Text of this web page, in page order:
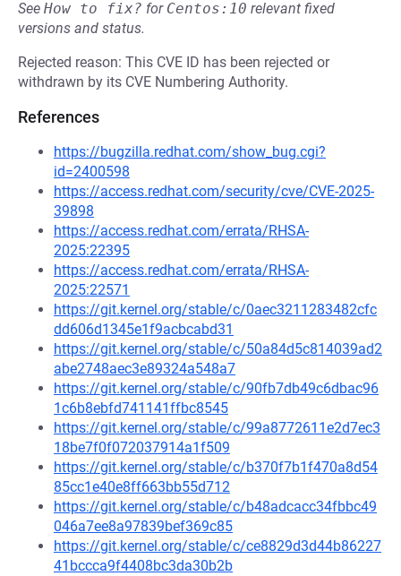
See How to fix? for Centos:10 relevant fixed
versions and status.
Rejected reason: This CVE ID has been rejected or
withdrawn by its CVE Numbering Authority.
References
https://bugzilla.redhat.com/show_bug.cgi?
id=2400598
https://access.redhat.com/security/cve/CVE-2025-
39898
https://access.redhat.com/errata/RHSA-
2025:22395
https://access.redhat.com/errata/RHSA-
2025:22571
https://git.kernel.org/stable/c/0aec3211283482cfc
dd606d1345e1f9acbcabd31
https://git.kernel.org/stable/c/50a84d5c814039ad2
abe2748aec3e89324a548a7
https://git.kernel.org/stable/c/90fb7db49c6dbac96
1c6b8ebfd741141ffbc8545
https://git.kernel.org/stable/c/99a8772611e2d7ec3
18be7f0f072037914a1f509
https://git.kernel.org/stable/c/b370f7b1f470a8d54
85cc1e40e8ff663bb55d712
https://git.kernel.org/stable/c/b48adcacc34fbbc49
046a7ee8a97839bef369c85
https://git.kernel.org/stable/c/ce8829d3d44b86227
41bccca9f4408bc3da30b2b